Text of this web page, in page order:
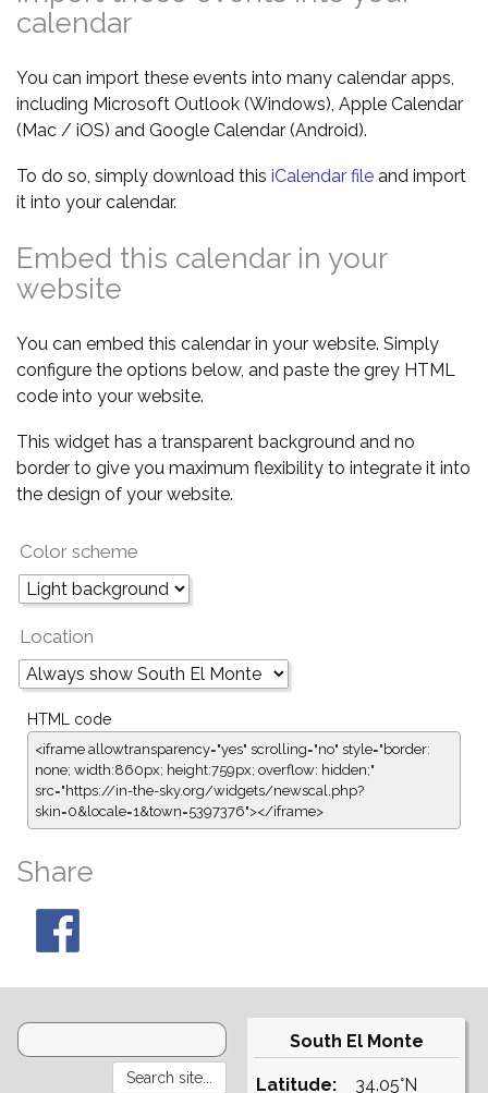
calendar
You can import these events into many calendar apps,
including Microsoft Outlook (Windows), Apple Calendar
(Mac / iOS) and Google Calendar (Android).
To do so, simply download this iCalendar file and import
it into your calendar.
Embed this calendar in your
website
You can embed this calendar in your website. Simply
configure the options below, and paste the grey HTML
code into your website.
This widget has a transparent background and no
border to give you maximum flexibility to integrate it into
the design of your website.
Color scheme
Location
HTML code
<iframe allowtransparency="yes" scrolling="no" style="border:
none; width:860px; height:759px; overflow: hidden;"
src="https://in-the-sky.org/widgets/newscal.php?
skin=0&locale=1&town=5397376"></iframe>
Share
South El Monte
Latitude:
34.05°N